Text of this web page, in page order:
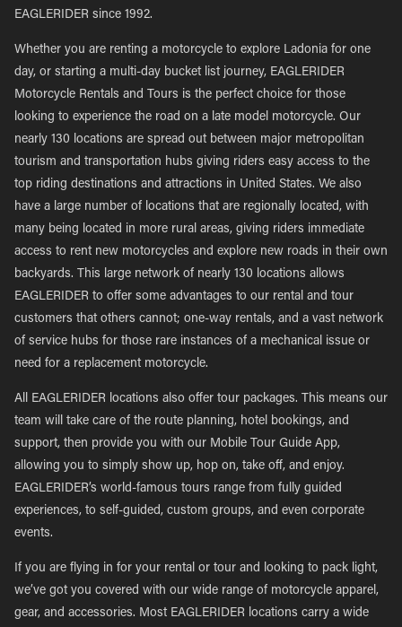
EAGLERIDER since 1992.
Whether you are renting a motorcycle to explore Ladonia for one
day, or starting a multi-day bucket list journey, EAGLERIDER
Motorcycle Rentals and Tours is the perfect choice for those
looking to experience the road on a late model motorcycle. Our
nearly 130 locations are spread out between major metropolitan
tourism and transportation hubs giving riders easy access to the
top riding destinations and attractions in United States. We also
have a large number of locations that are regionally located, with
many being located in more rural areas, giving riders immediate
access to rent new motorcycles and explore new roads in their own
backyards. This large network of nearly 130 locations allows
EAGLERIDER to offer some advantages to our rental and tour
customers that others cannot; one-way rentals, and a vast network
of service hubs for those rare instances of a mechanical issue or
need for a replacement motorcycle.
All EAGLERIDER locations also offer tour packages. This means our
team will take care of the route planning, hotel bookings, and
support, then provide you with our Mobile Tour Guide App,
allowing you to simply show up, hop on, take off, and enjoy.
EAGLERIDER’s world-famous tours range from fully guided
experiences, to self-guided, custom groups, and even corporate
events.
If you are flying in for your rental or tour and looking to pack light,
we’ve got you covered with our wide range of motorcycle apparel,
gear, and accessories. Most EAGLERIDER locations carry a wide